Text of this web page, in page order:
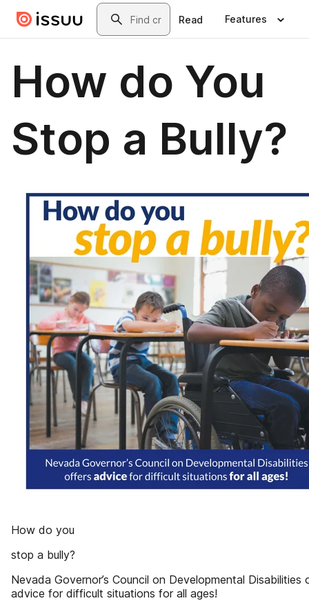
Skip to main contentSearch
Read Features
How do You
Stop a Bully?
How do you
stop a bully?
Nevada Governor’s Council on Developmental Disabilities
advice for difficult situations for all ages!